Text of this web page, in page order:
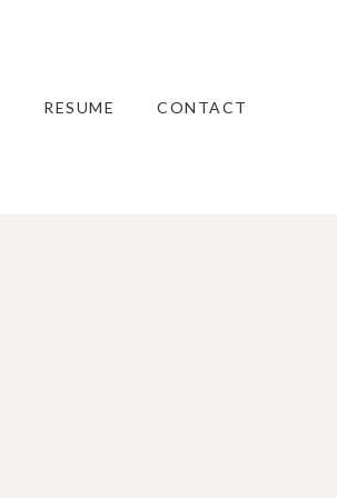
RESUME CONTACT